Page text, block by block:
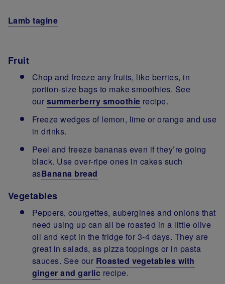
Lamb tagine
Fruit
Chop and freeze any fruits, like berries, in
portion-size bags to make smoothies. See
our summerberry smoothie recipe.
Freeze wedges of lemon, lime or orange and use
in drinks.
Peel and freeze bananas even if they’re going
black. Use over-ripe ones in cakes such
asBanana bread
Vegetables
Peppers, courgettes, aubergines and onions that
need using up can all be roasted in a little olive
oil and kept in the fridge for 3-4 days. They are
great in salads, as pizza toppings or in pasta
sauces. See our Roasted vegetables with
ginger and garlic recipe.